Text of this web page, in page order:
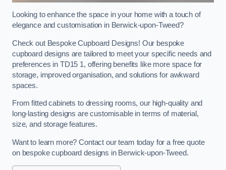
Looking to enhance the space in your home with a touch of
elegance and customisation in Berwick-upon-Tweed?
Check out Bespoke Cupboard Designs! Our bespoke
cupboard designs are tailored to meet your specific needs and
preferences in TD15 1, offering benefits like more space for
storage, improved organisation, and solutions for awkward
spaces.
From fitted cabinets to dressing rooms, our high-quality and
long-lasting designs are customisable in terms of material,
size, and storage features.
Want to learn more? Contact our team today for a free quote
on bespoke cupboard designs in Berwick-upon-Tweed.